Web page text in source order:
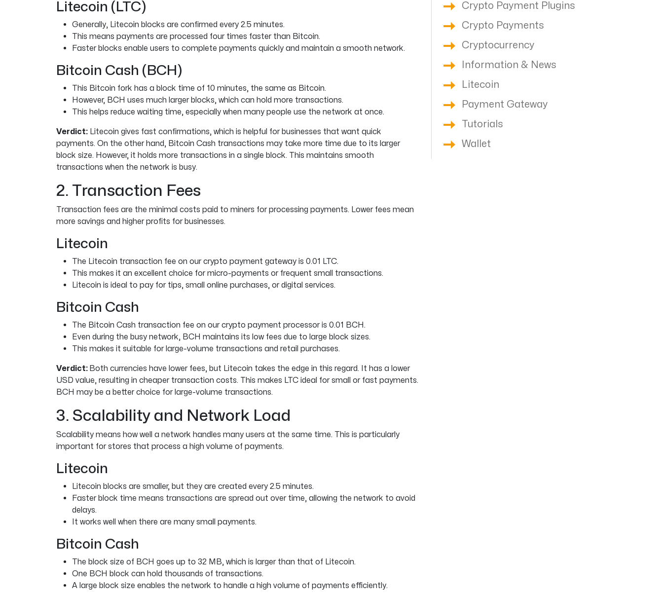
Litecoin (LTC)
Generally, Litecoin blocks are confirmed every 2.5 minutes.
This means payments are processed four times faster than Bitcoin.
Faster blocks enable users to complete payments quickly and maintain a smooth network.
Bitcoin Cash (BCH)
This Bitcoin fork has a block time of 10 minutes, the same as Bitcoin.
However, BCH uses much larger blocks, which can hold more transactions.
This helps reduce waiting time, especially when many people use the network at once.
Verdict: Litecoin gives fast confirmations, which is helpful for businesses that want quick
payments. On the other hand, Bitcoin Cash transactions may take more time due to its larger
block size. However, it holds more transactions in a single block. This maintains smooth
transactions when the network is busy.
2. Transaction Fees
Transaction fees are the minimal costs paid to miners for processing payments. Lower fees mean
more savings and higher profits for businesses.
Litecoin
The Litecoin transaction fee on our crypto payment gateway is 0.01 LTC.
This makes it an excellent choice for micro-payments or frequent small transactions.
Litecoin is ideal to pay for tips, small online purchases, or digital services.
Bitcoin Cash
The Bitcoin Cash transaction fee on our crypto payment processor is 0.01 BCH.
Even during the busy network, BCH maintains its low fees due to large block sizes.
This makes it suitable for large-volume transactions and retail purchases.
Verdict: Both currencies have lower fees, but Litecoin takes the edge in this regard. It has a lower
USD value, resulting in cheaper transaction costs. This makes LTC ideal for small or fast payments.
BCH may be a better choice for large-volume transactions.
3. Scalability and Network Load
Scalability means how well a network handles many users at the same time. This is particularly
important for stores that process a high volume of payments.
Litecoin
Litecoin blocks are smaller, but they are created every 2.5 minutes.
Faster block time means transactions are spread out over time, allowing the network to avoid
delays.
It works well when there are many small payments.
Bitcoin Cash
The block size of BCH goes up to 32 MB, which is larger than that of Litecoin.
One BCH block can hold thousands of transactions.
A large block size enables the network to handle a high volume of payments efficiently.
Crypto Payment Plugins
Crypto Payments
Cryptocurrency
Information & News
Litecoin
Payment Gateway
Tutorials
Wallet